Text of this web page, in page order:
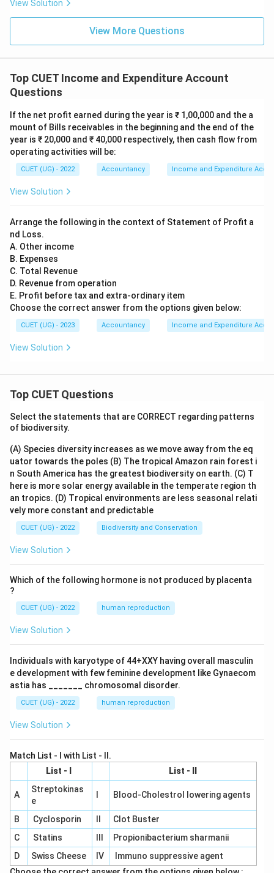
• Subscription
• Interest Received
• Electricity Expenses
nominal items only, it is classified as a Nominal
Account.
Step 4:Eliminate incorrect options.
Option (A): Real Account relates to assets, therefore
incorrect. Option (B): Personal Account relates to
persons or organizations, therefore incorrect. Option
(D): Not applicable because one of the given options is
Step 5:
Income and Expenditure Account records incomes and
expenses only. Hence it is a:
Nominal Account
Therefore,
View Solution
View More Questions
Top CUET Income and Expenditure Account
Questions
If the net profit earned during the year is ₹ 1,00,000 and the a
mount of Bills receivables in the beginning and the end of the
year is ₹ 20,000 and ₹ 40,000 respectively, then cash flow from
operating activities will be:
CUET (UG) - 2022 Accountancy Income and Expenditure
View Solution
Arrange the following in the context of Statement of Profit a
nd Loss.
A. Other income
B. Expenses
C. Total Revenue
D. Revenue from operation
E. Profit before tax and extra-ordinary item
Choose the correct answer from the options given below:
CUET (UG) - 2023 Accountancy Income and Expenditure
View Solution
Top CUET Questions
Select the statements that are CORRECT regarding patterns
of biodiversity.
(A) Species diversity increases as we move away from the eq
uator towards the poles (B) The tropical Amazon rain forest i
n South America has the greatest biodiversity on earth. (C) T
here is more solar energy available in the temperate region th
an tropics. (D) Tropical environments are less seasonal relati
vely more constant and predictable
CUET (UG) - 2022 Biodiversity and Conservation
View Solution
Which of the following hormone is not produced by placenta
?
CUET (UG) - 2022 human reproduction
View Solution
Individuals with karyotype of 44+XXY having overall masculin
e development with few feminine development like Gynaecom
astia has _______ chromosomal disorder.
CUET (UG) - 2022 human reproduction
View Solution
Match List - I with List - II.
List - I
List - II
A
Streptokinas
e
Blood-Cholestrol lowering agents
B Cyclosporin
Clot Buster
C
Statins
Propionibacterium sharmanii
D
Swiss Cheese IV
Immuno suppressive agent